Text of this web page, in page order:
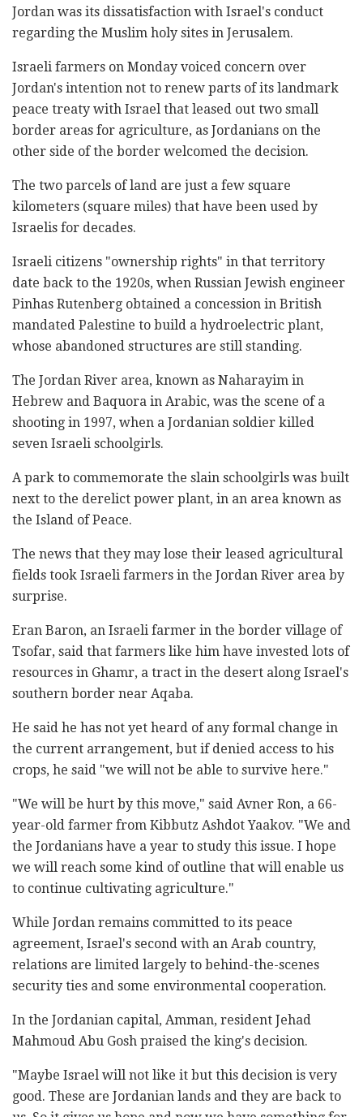
Jordan was its dissatisfaction with Israel's conduct
regarding the Muslim holy sites in Jerusalem.
Israeli farmers on Monday voiced concern over
Jordan's intention not to renew parts of its landmark
peace treaty with Israel that leased out two small
border areas for agriculture, as Jordanians on the
other side of the border welcomed the decision.
The two parcels of land are just a few square
kilometers (square miles) that have been used by
Israelis for decades.
Israeli citizens "ownership rights" in that territory
date back to the 1920s, when Russian Jewish engineer
Pinhas Rutenberg obtained a concession in British
mandated Palestine to build a hydroelectric plant,
whose abandoned structures are still standing.
The Jordan River area, known as Naharayim in
Hebrew and Baquora in Arabic, was the scene of a
shooting in 1997, when a Jordanian soldier killed
seven Israeli schoolgirls.
A park to commemorate the slain schoolgirls was built
next to the derelict power plant, in an area known as
the Island of Peace.
The news that they may lose their leased agricultural
fields took Israeli farmers in the Jordan River area by
surprise.
Eran Baron, an Israeli farmer in the border village of
Tsofar, said that farmers like him have invested lots of
resources in Ghamr, a tract in the desert along Israel's
southern border near Aqaba.
He said he has not yet heard of any formal change in
the current arrangement, but if denied access to his
crops, he said "we will not be able to survive here."
"We will be hurt by this move," said Avner Ron, a 66-
year-old farmer from Kibbutz Ashdot Yaakov. "We and
the Jordanians have a year to study this issue. I hope
we will reach some kind of outline that will enable us
to continue cultivating agriculture."
While Jordan remains committed to its peace
agreement, Israel's second with an Arab country,
relations are limited largely to behind-the-scenes
security ties and some environmental cooperation.
In the Jordanian capital, Amman, resident Jehad
Mahmoud Abu Gosh praised the king's decision.
"Maybe Israel will not like it but this decision is very
good. These are Jordanian lands and they are back to